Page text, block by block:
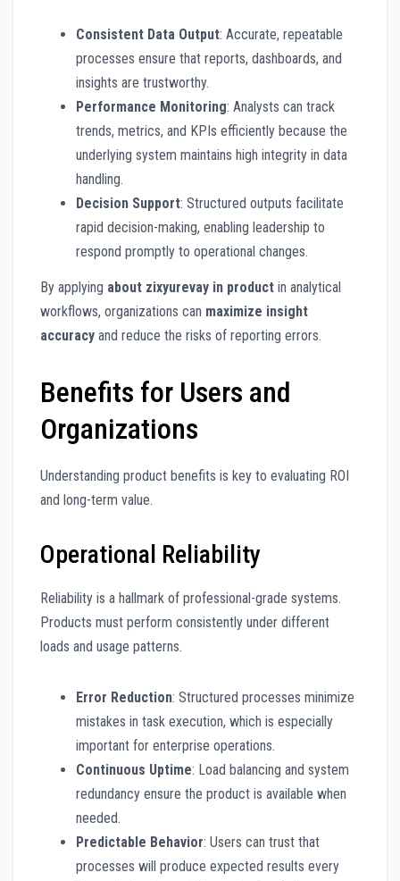
Consistent Data Output: Accurate, repeatable
processes ensure that reports, dashboards, and
insights are trustworthy.
Performance Monitoring: Analysts can track
trends, metrics, and KPIs efficiently because the
underlying system maintains high integrity in data
handling.
Decision Support: Structured outputs facilitate
rapid decision-making, enabling leadership to
respond promptly to operational changes.
By applying about zixyurevay in product in analytical
workflows, organizations can maximize insight
accuracy and reduce the risks of reporting errors.
Benefits for Users and
Organizations
Understanding product benefits is key to evaluating ROI
and long-term value.
Operational Reliability
Reliability is a hallmark of professional-grade systems.
Products must perform consistently under different
loads and usage patterns.
Error Reduction: Structured processes minimize
mistakes in task execution, which is especially
important for enterprise operations.
Continuous Uptime: Load balancing and system
redundancy ensure the product is available when
needed.
Predictable Behavior: Users can trust that
processes will produce expected results every